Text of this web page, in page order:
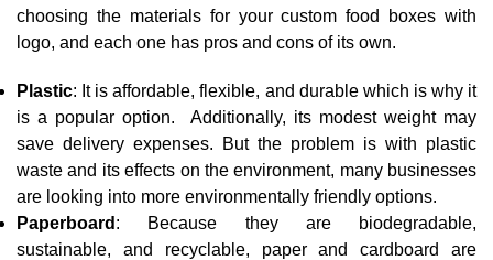
choosing the materials for your custom food boxes with
logo, and each one has pros and cons of its own.
Plastic: It is affordable, flexible, and durable which is why it
is a popular option. Additionally, its modest weight may
save delivery expenses. But the problem is with plastic
waste and its effects on the environment, many businesses
are looking into more environmentally friendly options.
Paperboard : Because they are biodegradable,
sustainable, and recyclable, paper and cardboard are